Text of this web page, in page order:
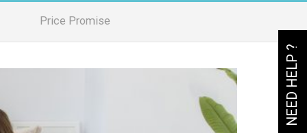
NEED HELP ?
Price Promise